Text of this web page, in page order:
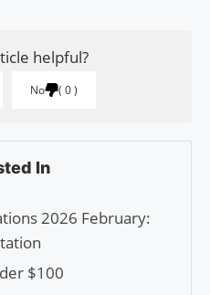
helpful?
No 0
In
2026 February:
$100